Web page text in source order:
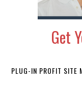
Get
PLUG-IN PROFIT SITE